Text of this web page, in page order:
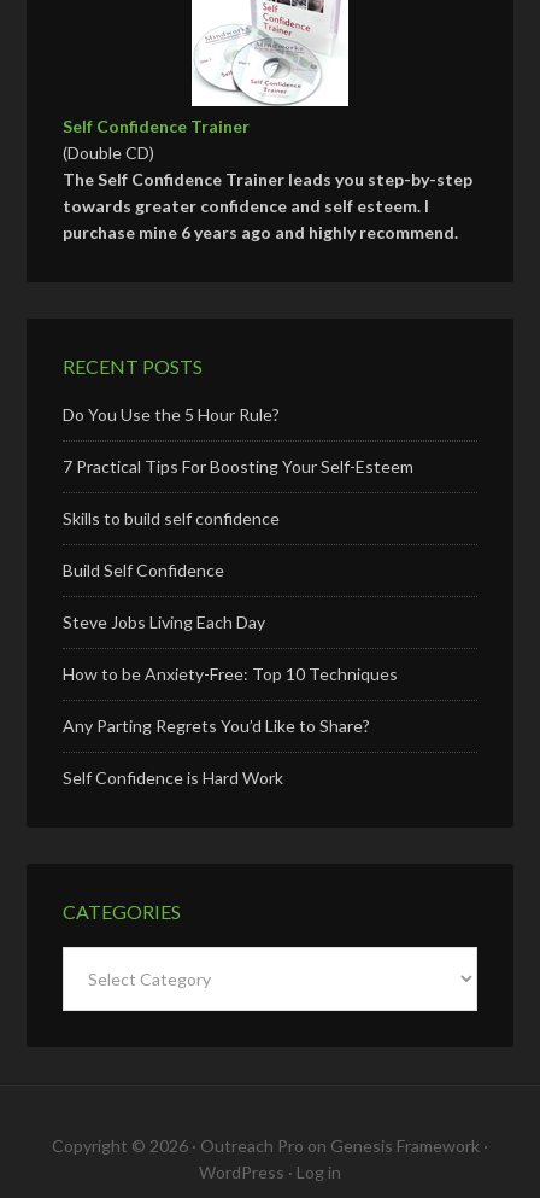
Self Confidence Trainer
(Double CD)
The Self Confidence Trainer leads you step-by-step
towards greater confidence and self esteem. I
purchase mine 6 years ago and highly recommend.
RECENT POSTS
Do You Use the 5 Hour Rule?
7 Practical Tips For Boosting Your Self-Esteem
Skills to build self confidence
Build Self Confidence
Steve Jobs Living Each Day
How to be Anxiety-Free: Top 10 Techniques
Any Parting Regrets You’d Like to Share?
Self Confidence is Hard Work
CATEGORIES
Copyright © 2026 · Outreach Pro on Genesis Framework ·
WordPress · Log in